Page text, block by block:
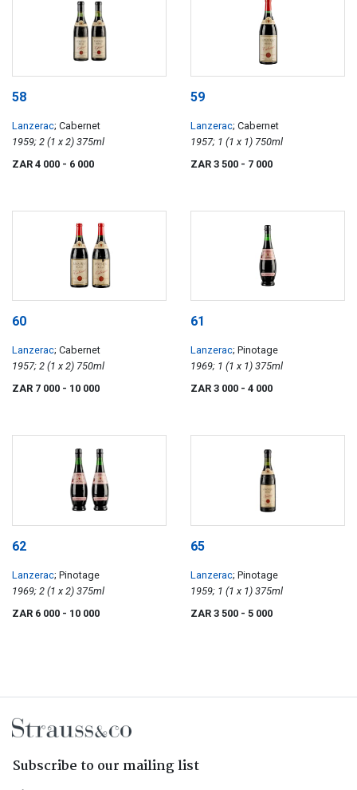
58
Lanzerac; Cabernet
1959; 2 (1 x 2) 375ml
ZAR 4 000 - 6 000
59
Lanzerac; Cabernet
1957; 1 (1 x 1) 750ml
ZAR 3 500 - 7 000
60
Lanzerac; Cabernet
1957; 2 (1 x 2) 750ml
ZAR 7 000 - 10 000
61
Lanzerac; Pinotage
1969; 1 (1 x 1) 375ml
ZAR 3 000 - 4 000
62
Lanzerac; Pinotage
1969; 2 (1 x 2) 375ml
ZAR 6 000 - 10 000
65
Lanzerac; Pinotage
1959; 1 (1 x 1) 375ml
ZAR 3 500 - 5 000
Subscribe to our mailing list